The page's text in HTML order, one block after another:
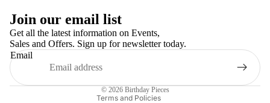
Join our email list
Get all the latest information on Events,
Sales and Offers. Sign up for newsletter today.
Email
© 2026 Birthday Pieces
Terms and Policies
Terms of service
Contact information